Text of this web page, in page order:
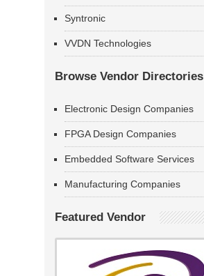
Syntronic
VVDN Technologies
Browse Vendor Directories
Electronic Design Companies
FPGA Design Companies
Embedded Software Services
Manufacturing Companies
Featured Vendor